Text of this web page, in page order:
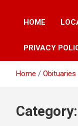
HOME
PRIVACY
Home Obituaries
Category: